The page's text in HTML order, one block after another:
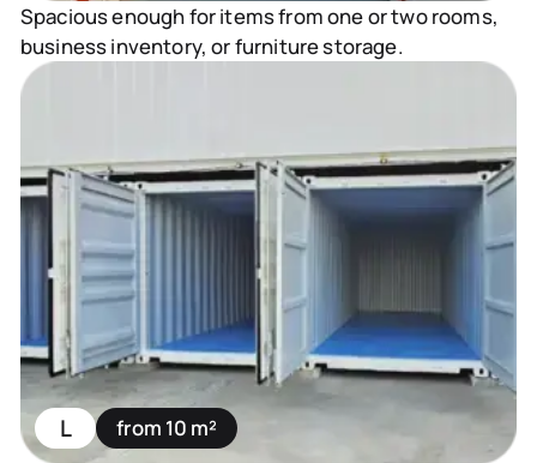
Spacious enough for items from one or two rooms,
business inventory, or furniture storage.
L
from 10 m²